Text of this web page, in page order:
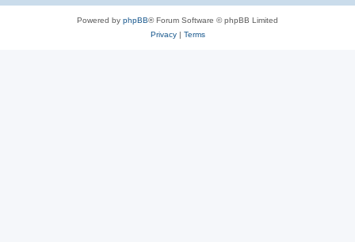
Powered by phpBB® Forum Software © phpBB Limited
Privacy| Terms